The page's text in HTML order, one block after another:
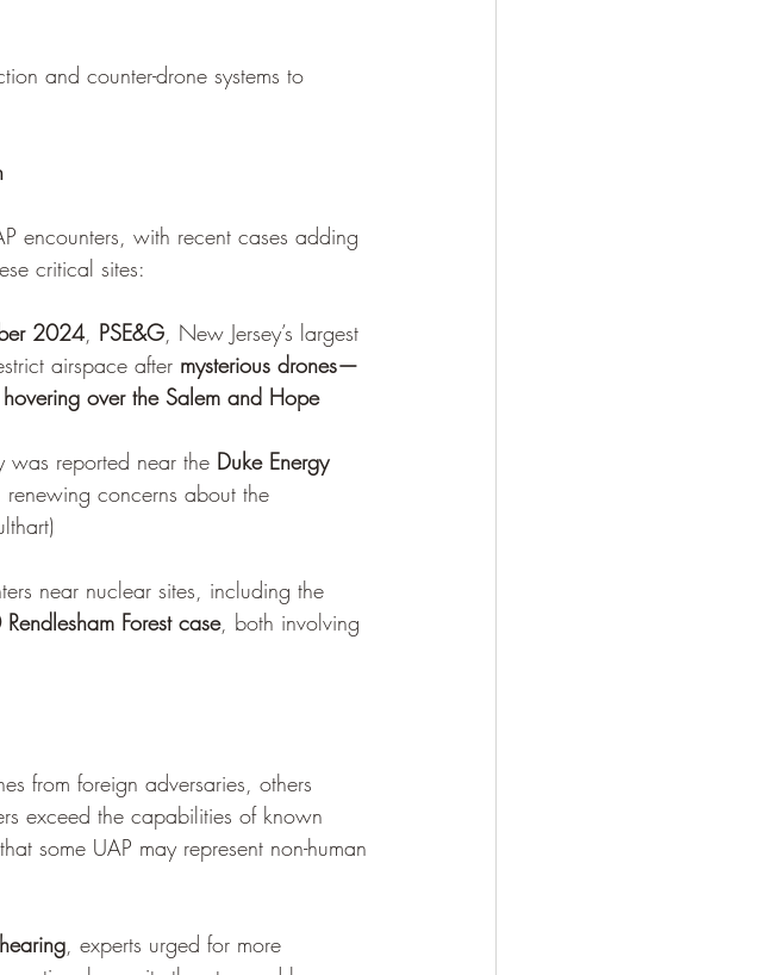
and counter-drone systems to
encounters, with recent cases adding
critical sites:
2024, PSE&G, New Jersey’s largest
airspace after mysterious drones—
over the Salem and Hope
was reported near the Duke Energy
renewing concerns about the
)
near nuclear sites, including the
Forest case, both involving
from foreign adversaries, others
exceed the capabilities of known
some UAP may represent non-human
, experts urged for more